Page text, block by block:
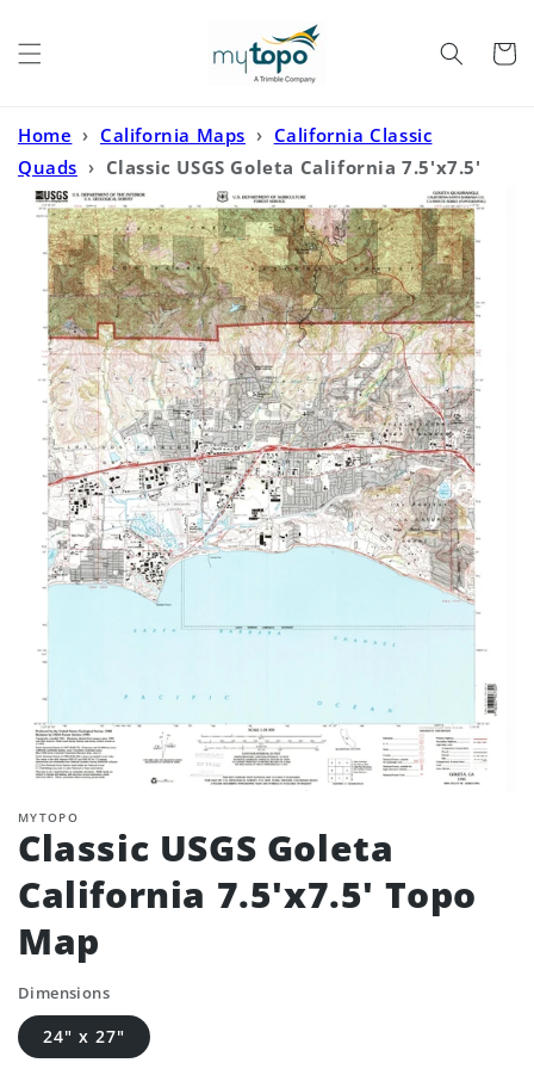
Cart
Home › California Maps › California Classic
Quads › Classic USGS Goleta California 7.5'x7.5'
Topo Map
MYTOPO
Classic USGS Goleta
California 7.5'x7.5' Topo
Map
Dimensions
24" x 27"